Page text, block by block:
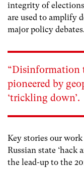
integrity of
are used to amplify
major policy
“Disinformation
pioneered by
‘trickling down’.
Key stories our
Russian state ‘hack
the lead-up to the